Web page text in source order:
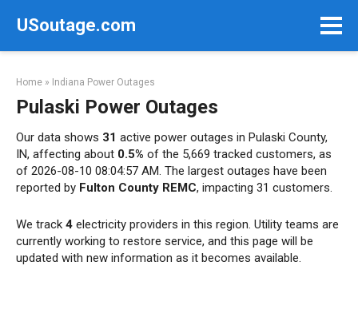
USoutage.com
Home » Indiana Power Outages
Pulaski Power Outages
Our data shows 31 active power outages in Pulaski County,
IN, affecting about 0.5% of the 5,669 tracked customers, as
of 2026-08-10 08:04:57 AM. The largest outages have been
reported by Fulton County REMC, impacting 31 customers.
We track 4 electricity providers in this region. Utility teams are
currently working to restore service, and this page will be
updated with new information as it becomes available.